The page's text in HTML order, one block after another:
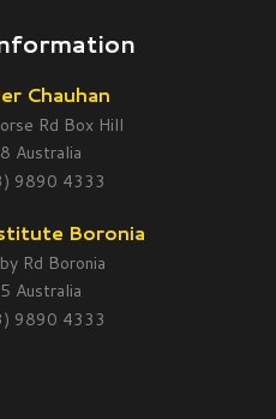
Chauhan
Rd Box Hill
Australia
9890 4333
Boronia
Rd Boronia
Australia
9890 4333